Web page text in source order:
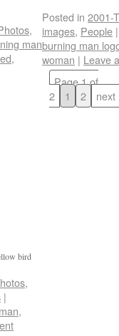
,
man
,
Posted in 2001-
images, People |
burning man
woman | Leave
bird
,
|
,
Page 1 of
2
1 2 next